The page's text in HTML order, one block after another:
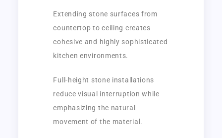
Extending stone surfaces from
countertop to ceiling creates
cohesive and highly sophisticated
kitchen environments.
Full-height stone installations
reduce visual interruption while
emphasizing the natural
movement of the material.